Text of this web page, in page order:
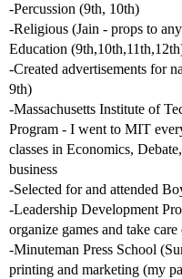
-Percussion (9th, 10th)
-Religious (Jain - props to
Education
-Created advertisements for
9th)
-Massachusetts Institute of
Program - I went to MIT
classes in Economics,
business
-Selected for and attended
-Leadership Development
organize games and take
-Minuteman Press School
printing and marketing (my